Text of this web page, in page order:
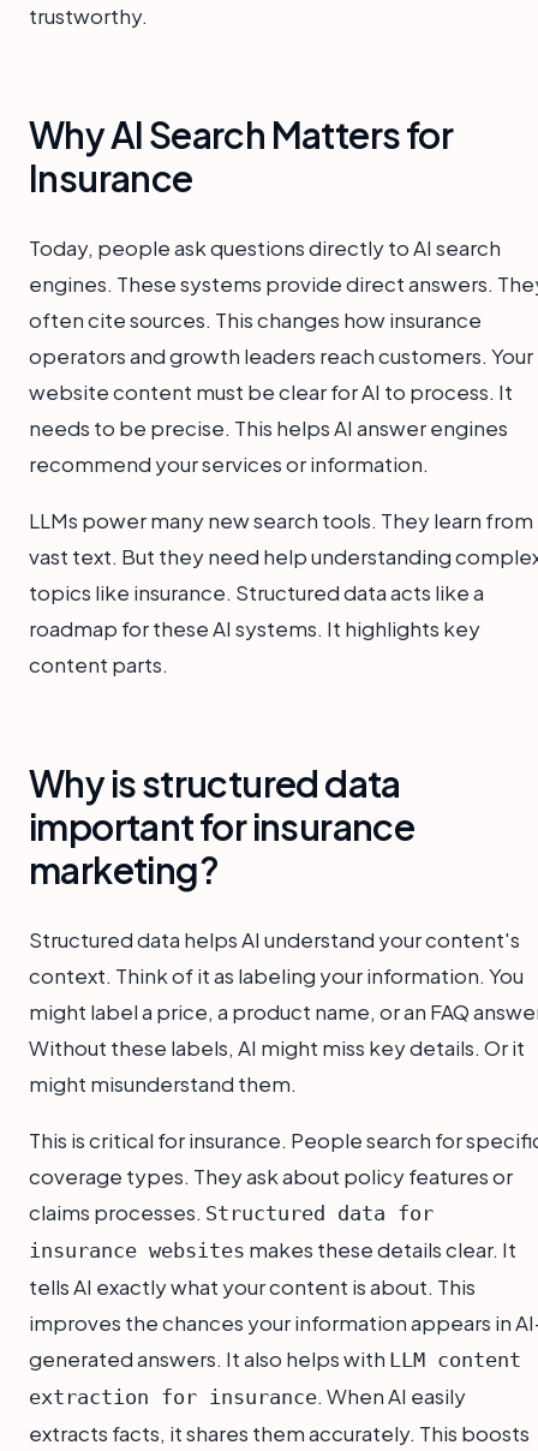
trustworthy.
Why AI Search Matters for
Insurance
Today, people ask questions directly to AI search
engines. These systems provide direct answers.
often cite sources. This changes how insurance
operators and growth leaders reach customers. Your
website content must be clear for AI to process. It
needs to be precise. This helps AI answer engines
recommend your services or information.
LLMs power many new search tools. They learn from
vast text. But they need help understanding
topics like insurance. Structured data acts like a
roadmap for these AI systems. It highlights key
content parts.
Why is structured data
important for insurance
marketing?
Structured data helps AI understand your content's
context. Think of it as labeling your information. You
might label a price, a product name, or an FAQ
Without these labels, AI might miss key details. Or it
might misunderstand them.
This is critical for insurance. People search for
coverage types. They ask about policy features or
claims processes. Structured data for
insurance websites makes these details clear. It
tells AI exactly what your content is about. This
improves the chances your information appears in
generated answers. It also helps with LLM content
extraction for insurance. When AI easily
extracts facts, it shares them accurately. This boosts